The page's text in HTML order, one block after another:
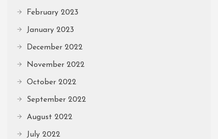
February 2023
January 2023
December 2022
November 2022
October 2022
September 2022
August 2022
July 2022